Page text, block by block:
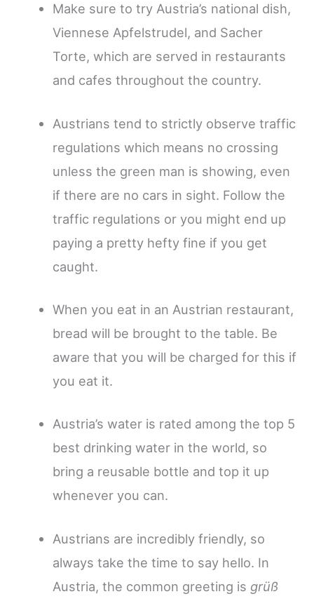
Make sure to try Austria’s national dish,
Viennese Apfelstrudel, and Sacher
Torte, which are served in restaurants
and cafes throughout the country.
Austrians tend to strictly observe traffic
regulations which means no crossing
unless the green man is showing, even
if there are no cars in sight. Follow the
traffic regulations or you might end up
paying a pretty hefty fine if you get
caught.
When you eat in an Austrian restaurant,
bread will be brought to the table. Be
aware that you will be charged for this if
you eat it.
Austria’s water is rated among the top 5
best drinking water in the world, so
bring a reusable bottle and top it up
whenever you can.
Austrians are incredibly friendly, so
always take the time to say hello. In
Austria, the common greeting is grüß